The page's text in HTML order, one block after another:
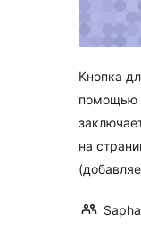
Кнопка
помощью
на